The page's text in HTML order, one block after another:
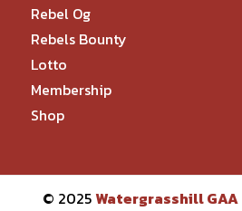
Rebel Og
Rebels Bounty
Lotto
Membership
Shop
© 2025Watergrasshill GAA